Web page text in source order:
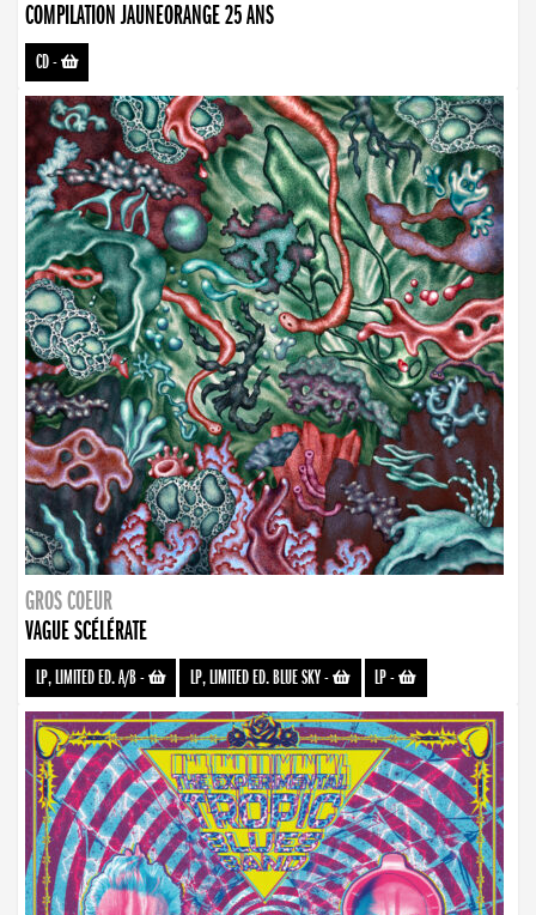
COMPILATION JAUNEORANGE 25 ANS
CD-
GROS COEUR
VAGUE SCÉLÉRATE
LP, LIMITED ED. A/B- LP, LIMITED ED. BLUE SKY- LP-